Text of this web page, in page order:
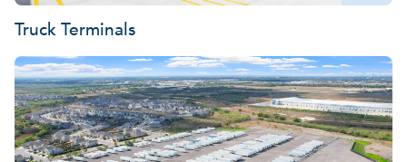
Truck Terminals